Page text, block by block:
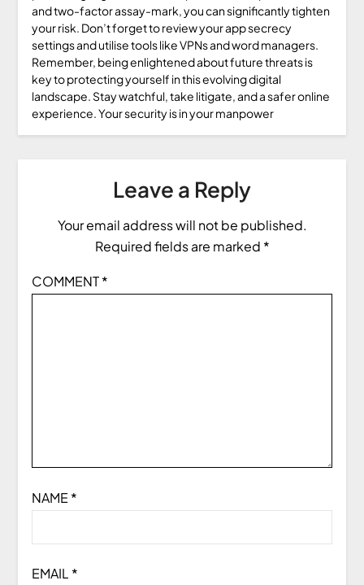
and two-factor assay-mark, you can significantly tighten
your risk. Don’t forget to review your app secrecy
settings and utilise tools like VPNs and word managers.
Remember, being enlightened about future threats is
key to protecting yourself in this evolving digital
landscape. Stay watchful, take litigate, and a safer online
experience. Your security is in your manpower
Leave a Reply
Your email address will not be published.
Required fields are marked *
COMMENT*
NAME*
EMAIL *